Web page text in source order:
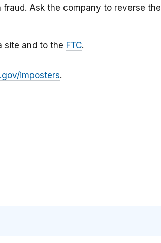
Ask the company to reverse the
site and to the FTC.
imposters.